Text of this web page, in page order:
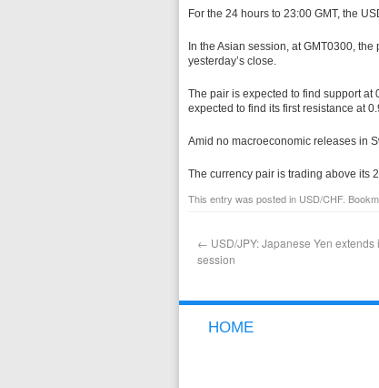
For the 24 hours to 23:00 GMT, the
In the Asian session, at GMT0300,
yesterday’s close.
The pair is expected to find support at
expected to find its first resistance at
Amid no macroeconomic releases in
The currency pair is trading above its
This entry was posted in USD/CHF.
← USD/JPY: Japanese Yen
session
HOME